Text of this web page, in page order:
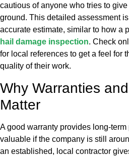
cautious of anyone who tries to
ground. This detailed assessment
accurate estimate, similar to how a
hail damage inspection. Check
for local references to get a feel for
quality of their work.
Why Warranties
Matter
A good warranty provides long-term
valuable if the company is still
an established, local contractor